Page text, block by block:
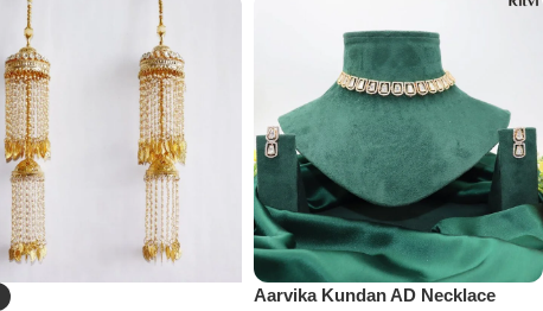
Aarvika Kundan AD Necklace